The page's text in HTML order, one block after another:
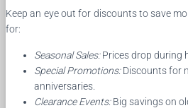
Keep an eye out for discounts to save
for:
Seasonal Sales:Prices drop during
Special Promotions:Discounts for
anniversaries.
Clearance Events:Big savings on